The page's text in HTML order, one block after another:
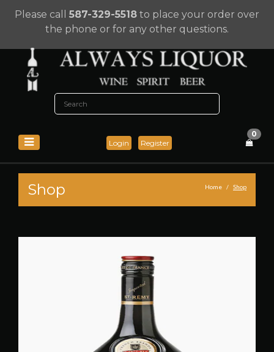
Please call 587-329-5518 to place your order over
the phone or for any other questions.
Login Register
0
Shop Home Shop